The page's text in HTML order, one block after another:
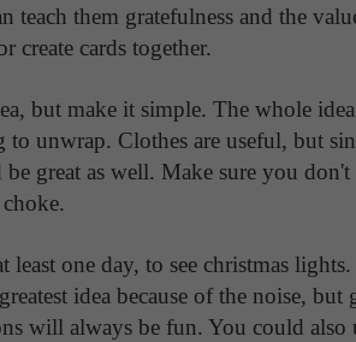
teach them gratefulness and the
create cards together.
but make it simple. The whole
unwrap. Clothes are useful, but
great as well. Make sure you don't
least one day, to see christmas
idea because of the noise, but
will always be fun. You could also